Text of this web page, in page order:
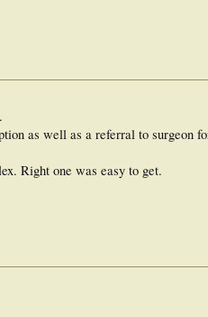
as well as a referral to surgeon
Right one was easy to get.